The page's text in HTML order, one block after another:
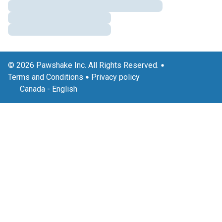
© 2026 Pawshake Inc. All Rights Reserved.
Terms and Conditions
Privacy policy
Canada - English